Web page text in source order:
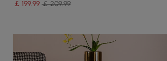
￡ 199.99 ￡ 209.99